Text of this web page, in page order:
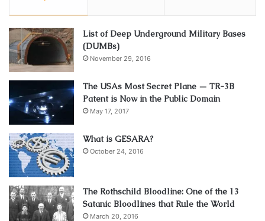
List of Deep Underground Military Bases
(DUMBs)
November 29, 2016
The USAs Most Secret Plane — TR-3B
Patent is Now in the Public Domain
May 17, 2017
What is GESARA?
October 24, 2016
The Rothschild Bloodline: One of the 13
Satanic Bloodlines that Rule the World
March 20, 2016